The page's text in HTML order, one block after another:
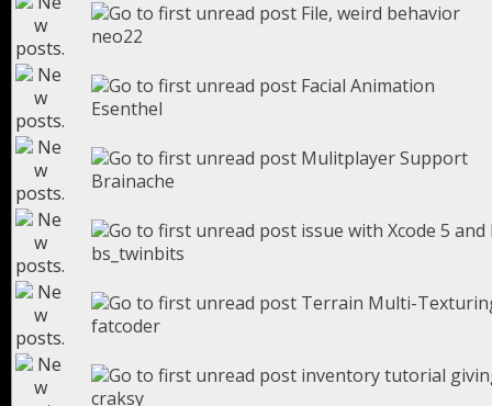
File, weird behavior
neo22
Facial Animation
Esenthel
Mulitplayer Support
Brainache
issue with Xcode 5 and
bs_twinbits
Terrain Multi-
fatcoder
inventory tutorial
craksy